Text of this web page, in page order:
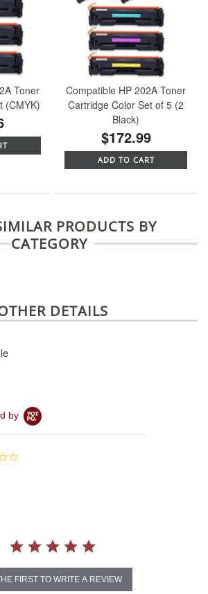
Toner
(CMYK)
Compatible HP 202A Toner
Cartridge Color Set of 5 (2
Black)
$172.99
ADD TO CART
PRODUCTS BY
CATEGORY
DETAILS
by
0.0
FIRST TO WRITE A REVIEW